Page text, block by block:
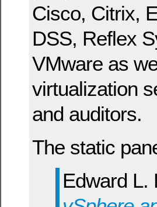
Cisco, Citrix,
DSS, Reflex
VMware as
virtualization
and auditors.
The static
Edward L.